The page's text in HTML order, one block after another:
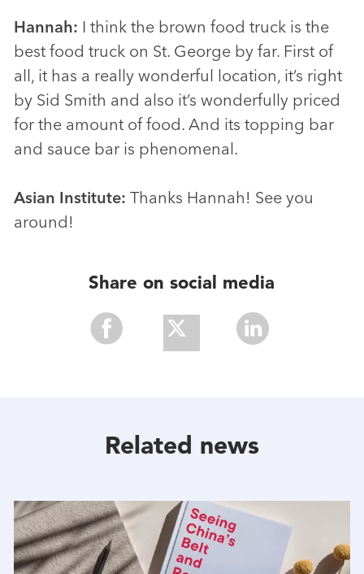
Hannah: I think the brown food truck is the
best food truck on St. George by far. First of
all, it has a really wonderful location, it’s right
by Sid Smith and also it’s wonderfully priced
for the amount of food. And its topping bar
and sauce bar is phenomenal.
Asian Institute: Thanks Hannah! See you
around!
Share on social media
Related news